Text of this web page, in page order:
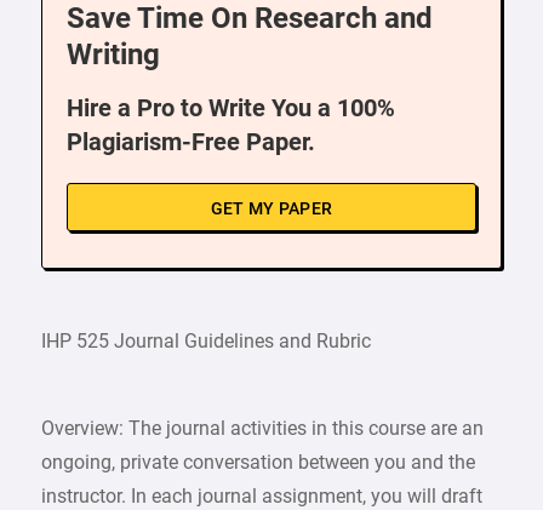
Save Time On Research and
Writing
Hire a Pro to Write You a 100%
Plagiarism-Free Paper.
GET MY PAPER
IHP 525 Journal Guidelines and Rubric
Overview: The journal activities in this course are an
ongoing, private conversation between you and the
instructor. In each journal assignment, you will draft